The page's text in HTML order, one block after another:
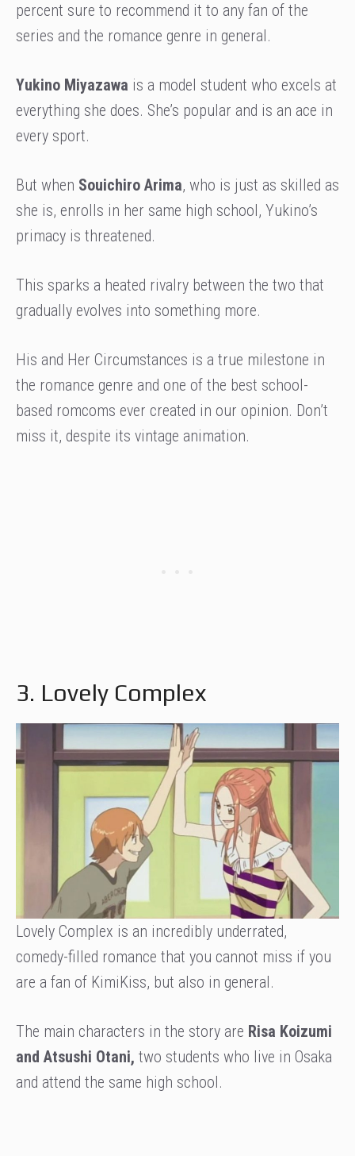
percent sure to recommend it to any fan of the
series and the romance genre in general.
Yukino Miyazawa is a model student who excels at
everything she does. She’s popular and is an ace in
every sport.
But when Souichiro Arima, who is just as skilled as
she is, enrolls in her same high school, Yukino’s
primacy is threatened.
This sparks a heated rivalry between the two that
gradually evolves into something more.
His and Her Circumstances is a true milestone in
the romance genre and one of the best school-
based romcoms ever created in our opinion. Don’t
miss it, despite its vintage animation.
3. Lovely Complex
Lovely Complex is an incredibly underrated,
comedy-filled romance that you cannot miss if you
are a fan of KimiKiss, but also in general.
The main characters in the story are Risa Koizumi
and Atsushi Otani, two students who live in Osaka
and attend the same high school.